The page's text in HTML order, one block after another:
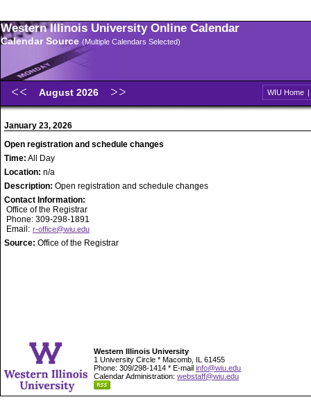
Western Illinois University Online Calendar
Calendar Source (Multiple Calendars Selected)
August 2026 WIU Home |
January 23, 2026
Open registration and schedule changes
Time: All Day
Location: n/a
Description: Open registration and schedule changes
Contact Information:
Office of the Registrar
Phone: 309-298-1891
Email: r-office@wiu.edu
Source: Office of the Registrar
Western Illinois University
1 University Circle * Macomb, IL 61455
Phone: 309/298-1414 * E-mail info@wiu.edu
Calendar Administration: webstaff@wiu.edu